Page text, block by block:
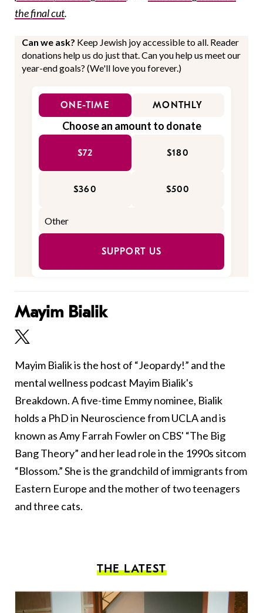
the final cut.
Can we ask? Keep Jewish joy accessible to all. Reader
donations help us do just that. Can you help us meet our
year-end goals? (We'll love you forever.)
ONE-TIME MONTHLY
Choose an amount to donate
$72 $180
$360 $500
SUPPORT US
Mayim Bialik
Mayim Bialik is the host of “Jeopardy!” and the
mental wellness podcast Mayim Bialik's
Breakdown. A five-time Emmy nominee, Bialik
holds a PhD in Neuroscience from UCLA and is
known as Amy Farrah Fowler on CBS' “The Big
Bang Theory” and her lead role in the 1990s sitcom
“Blossom.” She is the grandchild of immigrants from
Eastern Europe and the mother of two teenagers
and three cats.
THE LATEST